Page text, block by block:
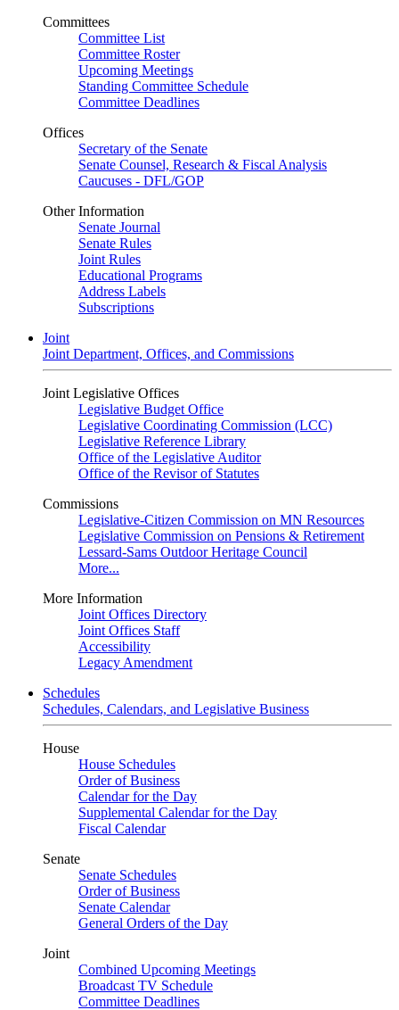
Committees
Committee List
Committee Roster
Upcoming Meetings
Standing Committee Schedule
Committee Deadlines
Offices
Secretary of the Senate
Senate Counsel, Research & Fiscal Analysis
Caucuses - DFL/GOP
Other Information
Senate Journal
Senate Rules
Joint Rules
Educational Programs
Address Labels
Subscriptions
Joint
Joint Department, Offices, and Commissions
Joint Legislative Offices
Legislative Budget Office
Legislative Coordinating Commission (LCC)
Legislative Reference Library
Office of the Legislative Auditor
Office of the Revisor of Statutes
Commissions
Legislative-Citizen Commission on MN Resources
Legislative Commission on Pensions & Retirement
Lessard-Sams Outdoor Heritage Council
More...
More Information
Joint Offices Directory
Joint Offices Staff
Accessibility
Legacy Amendment
Schedules
Schedules, Calendars, and Legislative Business
House
House Schedules
Order of Business
Calendar for the Day
Supplemental Calendar for the Day
Fiscal Calendar
Senate
Senate Schedules
Order of Business
Senate Calendar
General Orders of the Day
Joint
Combined Upcoming Meetings
Broadcast TV Schedule
Committee Deadlines